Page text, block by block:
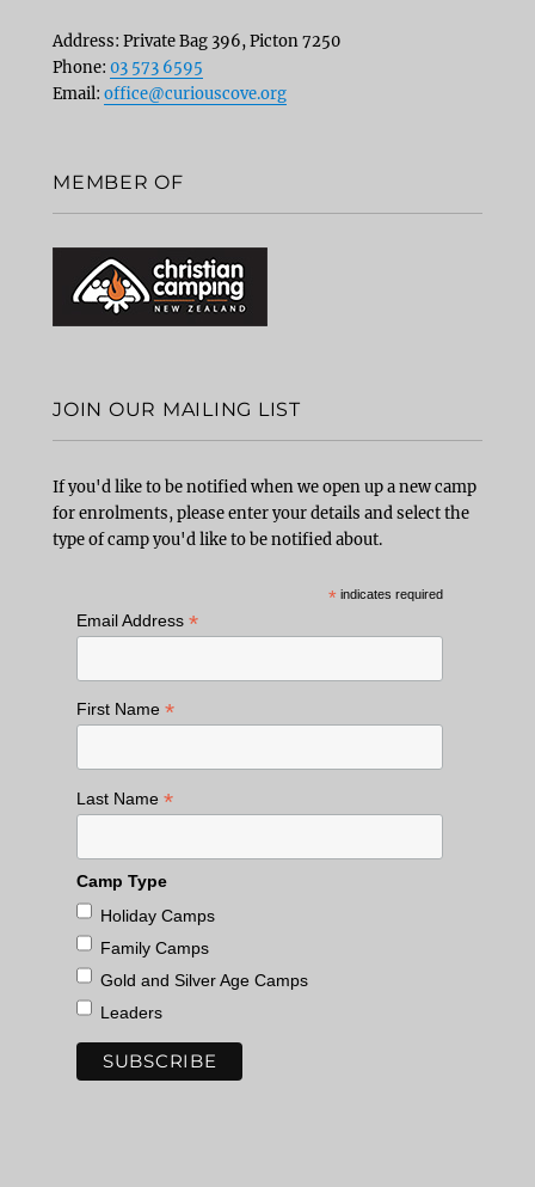
Address: Private Bag 396, Picton 7250
Phone: 03 573 6595
Email: office@curiouscove.org
MEMBER OF
JOIN OUR MAILING LIST
If you'd like to be notified when we open up a new camp
for enrolments, please enter your details and select the
type of camp you'd like to be notified about.
* indicates required
Email Address *
First Name *
Last Name *
Camp Type
Holiday Camps
Family Camps
Gold and Silver Age Camps
Leaders